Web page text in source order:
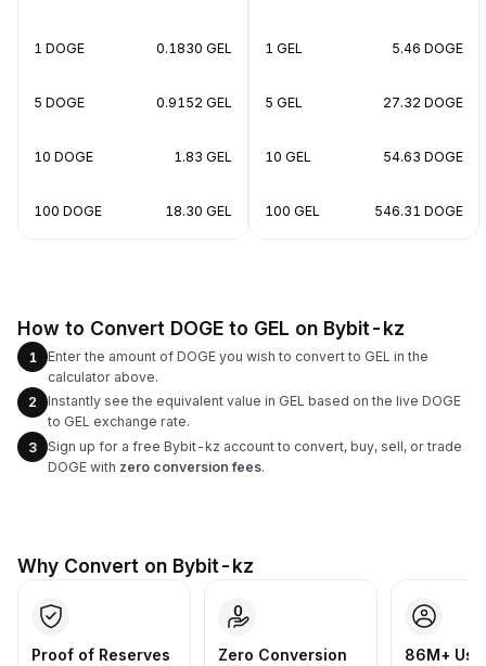
1 DOGE 0.1830 GEL
5 DOGE 0.9152 GEL
10 DOGE 1.83 GEL
100 DOGE 18.30 GEL
1 GEL 5.46 DOGE
5 GEL 27.32 DOGE
10 GEL 54.63 DOGE
100 GEL 546.31 DOGE
How to Convert DOGE to GEL on Bybit-kz
1
Enter the amount of DOGE you wish to convert to GEL in the
calculator above.
2
Instantly see the equivalent value in GEL based on the live DOGE
to GEL exchange rate.
3
Sign up for a free Bybit-kz account to convert, buy, sell, or trade
DOGE with zero conversion fees.
Why Convert on Bybit-kz
Proof of Reserves
Zero Conversion
86M+